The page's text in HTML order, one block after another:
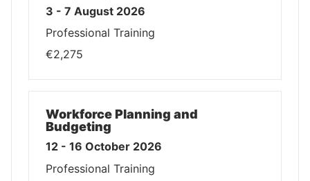
3 - 7 August 2026
Professional Training
€2,275
Workforce Planning and
Budgeting
12 - 16 October 2026
Professional Training